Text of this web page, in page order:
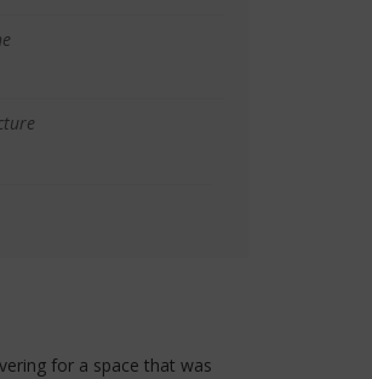
for a space that was